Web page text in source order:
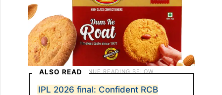
ALSO READ
IPL 2026 final: Confident RCB